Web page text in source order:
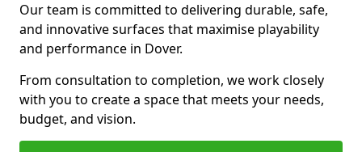
Our team is committed to delivering durable, safe,
and innovative surfaces that maximise playability
and performance in Dover.
From consultation to completion, we work closely
with you to create a space that meets your needs,
budget, and vision.